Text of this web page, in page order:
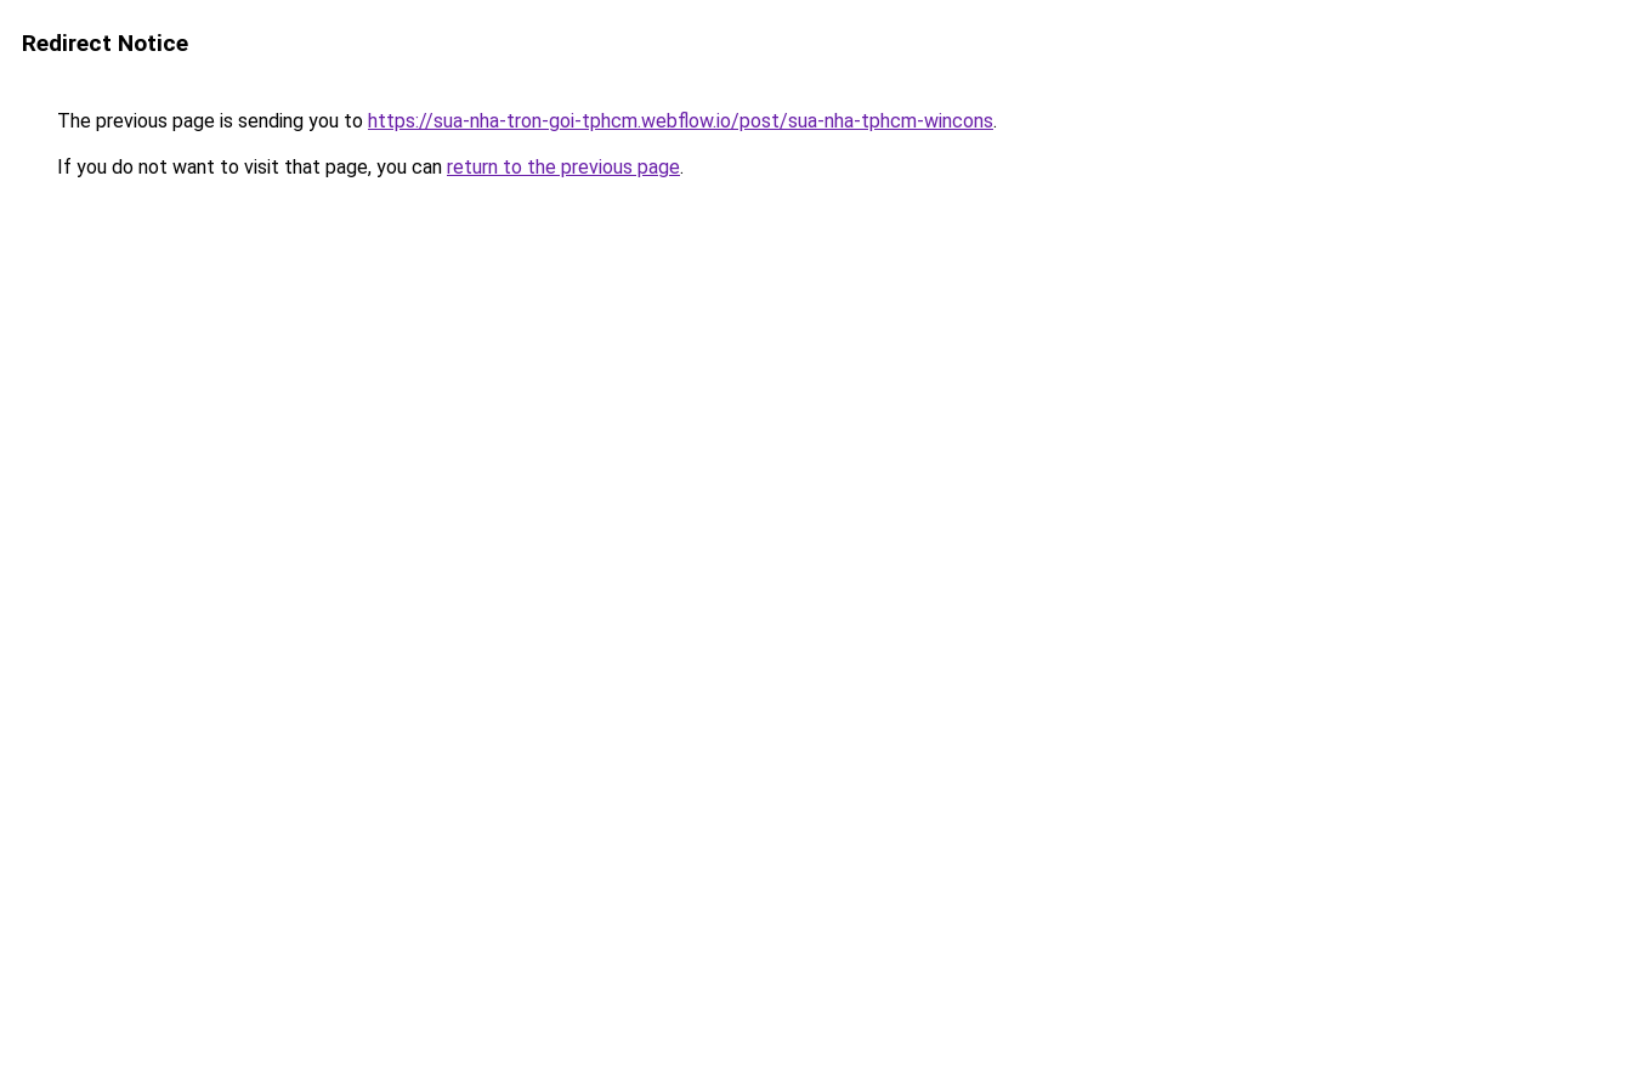
Redirect Notice
The previous page is sending you to https://sua-nha-tron-goi-tphcm.webflow.io/post/sua-nha-tphcm-wincons.
If you do not want to visit that page, you can return to the previous page.